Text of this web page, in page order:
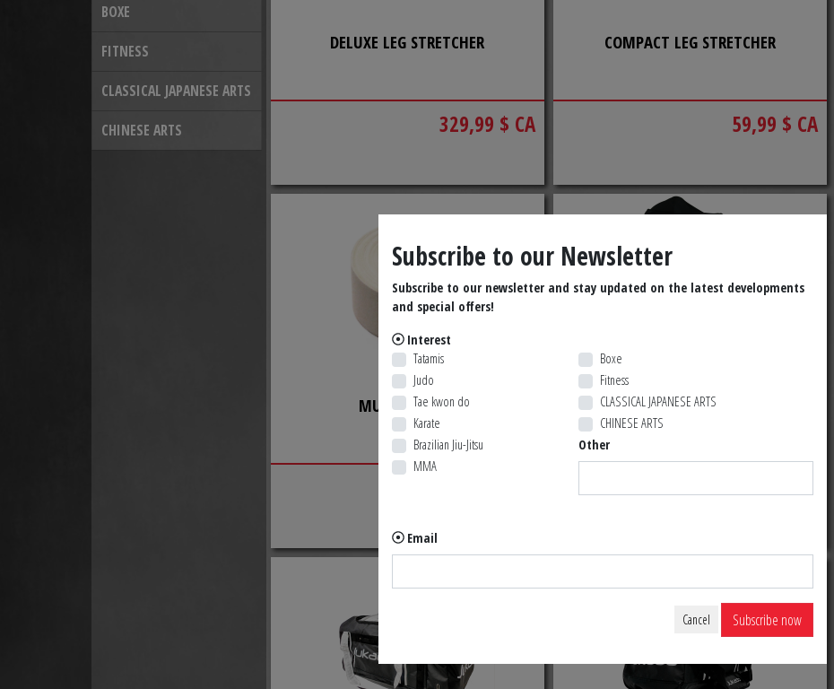
BOXE
FITNESS
CLASSICAL JAPANESE ARTS
CHINESE ARTS
DELUXE LEG STRETCHER
329,99 $ CA
COMPACT LEG STRETCHER
59,99 $ CA
MUELLER TAPE WACOKU TAEKWONDO BAG
BACK ORDER 74,99 $ CA
Subscribe to our Newsletter
Subscribe to our newsletter and stay updated on the latest developments
and special offers!
Interest
Tatamis
Judo
Tae kwon do
Karate
Brazilian Jiu-Jitsu
MMA
Boxe
Fitness
CLASSICAL JAPANESE ARTS
CHINESE ARTS
Other
Email
Cancel Subscribe now